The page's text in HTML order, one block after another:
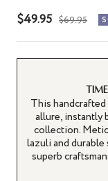
Sale
price
$49.95 Regular
$69.95
This
allure, instantly
collection.
lazuli and
superb